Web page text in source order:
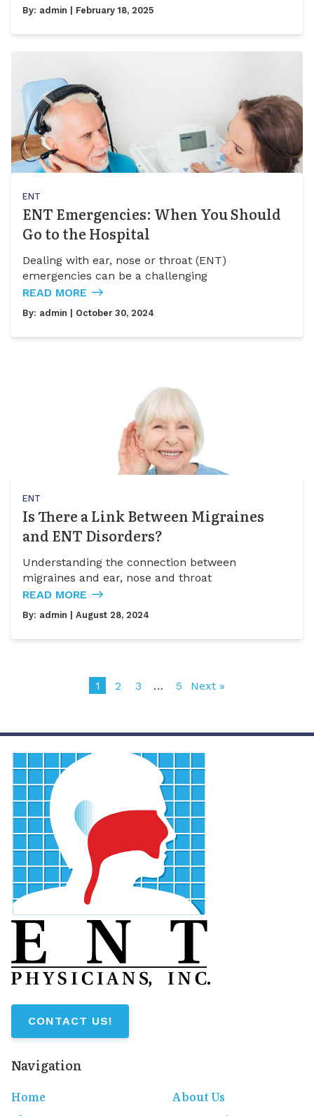
By: admin | February 18, 2025
ENT
ENT Emergencies: When You Should
Go to the Hospital
Dealing with ear, nose or throat (ENT)
emergencies can be a challenging
READ MORE
By: admin | October 30, 2024
ENT
Is There a Link Between Migraines
and ENT Disorders?
Understanding the connection between
migraines and ear, nose and throat
READ MORE
By: admin | August 28, 2024
1 2 3 … 5 Next »
CONTACT US!
Navigation
Home
About Us